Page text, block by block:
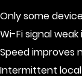
Only some
Wi-Fi signal
Speed improves
Intermittent local